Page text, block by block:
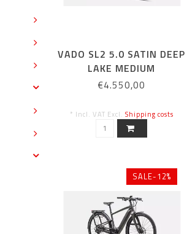
VADO SL2 5.0 SATIN DEEP
LAKE MEDIUM
€4.550,00
* Incl. VAT Excl. Shipping costs
SALE-12%